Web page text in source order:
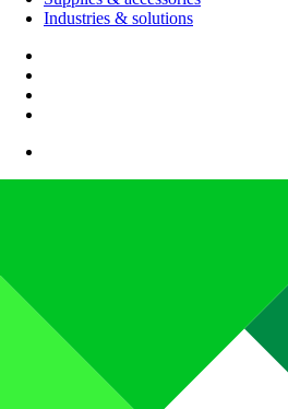
Industries & solutions